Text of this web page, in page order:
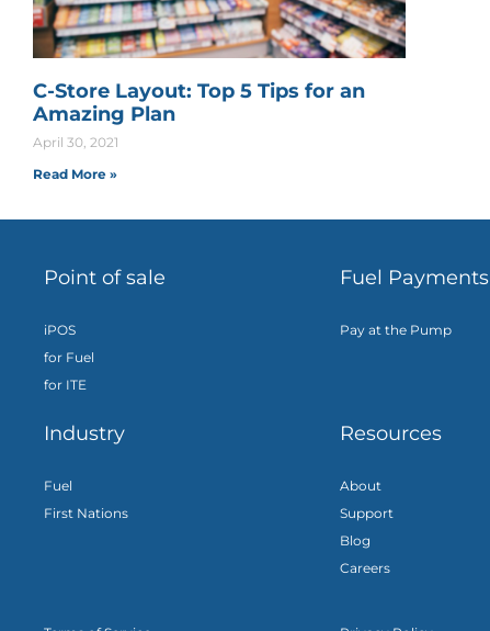
C-Store Layout: Top 5 Tips for an
Amazing Plan
April 30, 2021
Read More »
Point of sale
iPOS
for Fuel
for ITE
Industry
Fuel
First Nations
Fuel Payments
Pay at the Pump
Resources
About
Support
Blog
Careers